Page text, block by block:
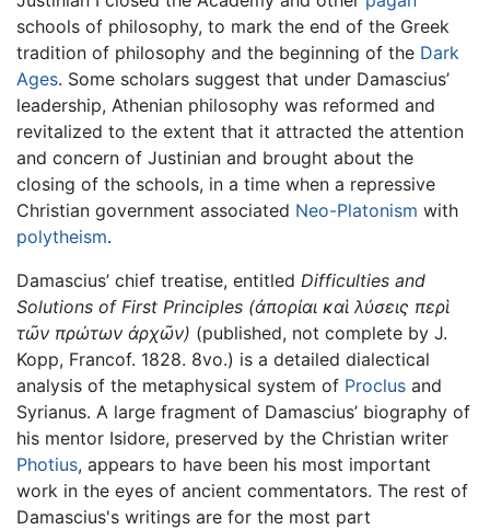
schools of philosophy, to mark the end of the Greek
tradition of philosophy and the beginning of the Dark
Ages. Some scholars suggest that under Damascius’
leadership, Athenian philosophy was reformed and
revitalized to the extent that it attracted the attention
and concern of Justinian and brought about the
closing of the schools, in a time when a repressive
Christian government associated Neo-Platonism with
polytheism.
Damascius’ chief treatise, entitled Difficulties and
Solutions of First Principles (ἀπορίαι καὶ λύσεις περὶ
τῶν πρώτων ἀρχῶν) (published, not complete by J.
Kopp, Francof. 1828. 8vo.) is a detailed dialectical
analysis of the metaphysical system of Proclus and
Syrianus. A large fragment of Damascius’ biography of
his mentor Isidore, preserved by the Christian writer
Photius, appears to have been his most important
work in the eyes of ancient commentators. The rest of
Damascius's writings are for the most part